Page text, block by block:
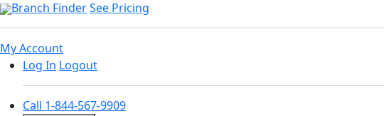
Branch FinderSee Pricing
My Account
Log In Logout
Call 1-844-567-9909